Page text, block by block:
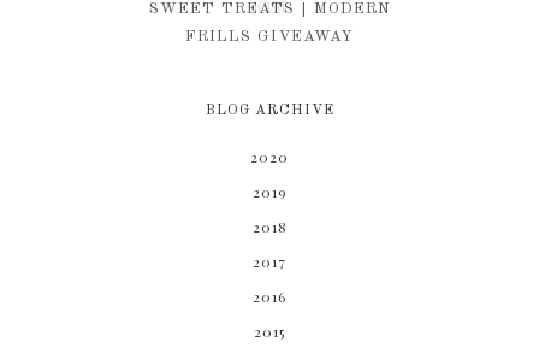
KIM
SWEET TREATS | MODERN
FRILLS GIVEAWAY
BLOG ARCHIVE
2020
2019
2018
2017
2016
2015